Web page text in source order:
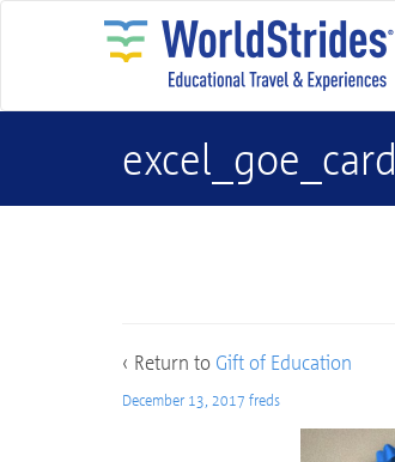
excel_goe_card
‹ Return to Gift of Education
December 13, 2017 freds